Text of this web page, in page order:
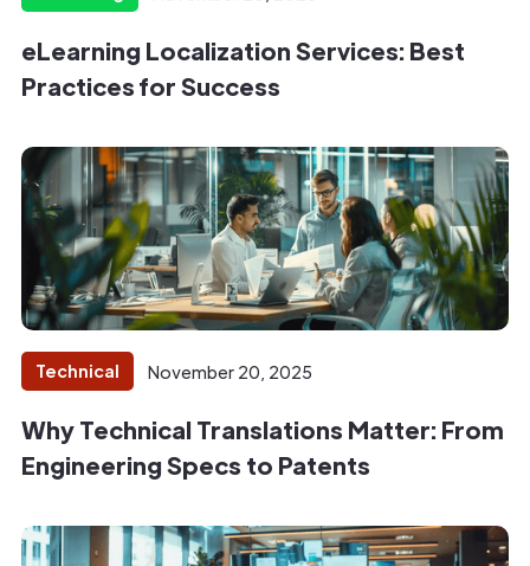
eLearning Localization Services: Best
Practices for Success
Technical November 20, 2025
Why Technical Translations Matter: From
Engineering Specs to Patents